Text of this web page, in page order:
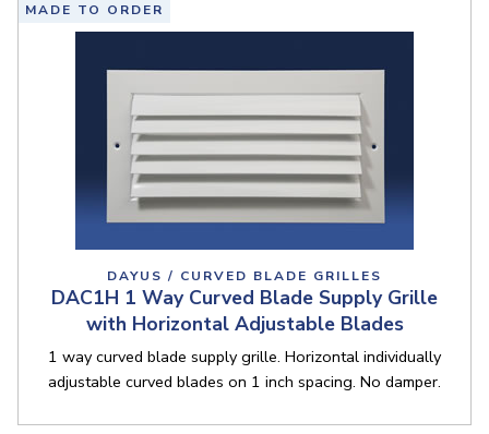
MADE TO ORDER
DAYUS / CURVED BLADE GRILLES
DAC1H 1 Way Curved Blade Supply Grille
with Horizontal Adjustable Blades
1 way curved blade supply grille. Horizontal individually
adjustable curved blades on 1 inch spacing. No damper.